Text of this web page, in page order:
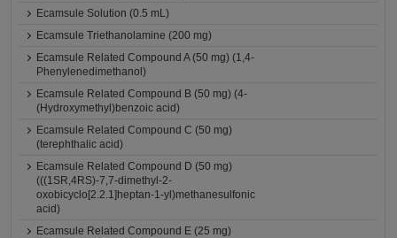
Ecamsule Solution (0.5 mL)
Ecamsule Triethanolamine (200 mg)
Ecamsule Related Compound A (50 mg) (1,4-
Phenylenedimethanol)
Ecamsule Related Compound B (50 mg) (4-
(Hydroxymethyl)benzoic acid)
Ecamsule Related Compound C (50 mg)
(terephthalic acid)
Ecamsule Related Compound D (50 mg)
(((1SR,4RS)-7,7-dimethyl-2-
oxobicyclo[2.2.1]heptan-1-yl)methanesulfonic
acid)
Ecamsule Related Compound E (25 mg)